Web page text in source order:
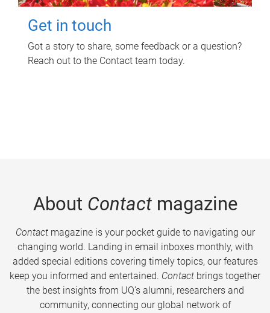
Get in touch
Got a story to share, some feedback or a question?
Reach out to the Contact team today.
About Contactmagazine
Contactmagazine is your pocket guide to navigating our
changing world. Landing in email inboxes monthly, with
added special editions covering timely topics, our features
keep you informed and entertained. Contact brings together
the best insights from UQ’s alumni, researchers and
community, connecting our global network of